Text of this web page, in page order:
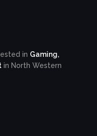
in Gaming,
in North Western